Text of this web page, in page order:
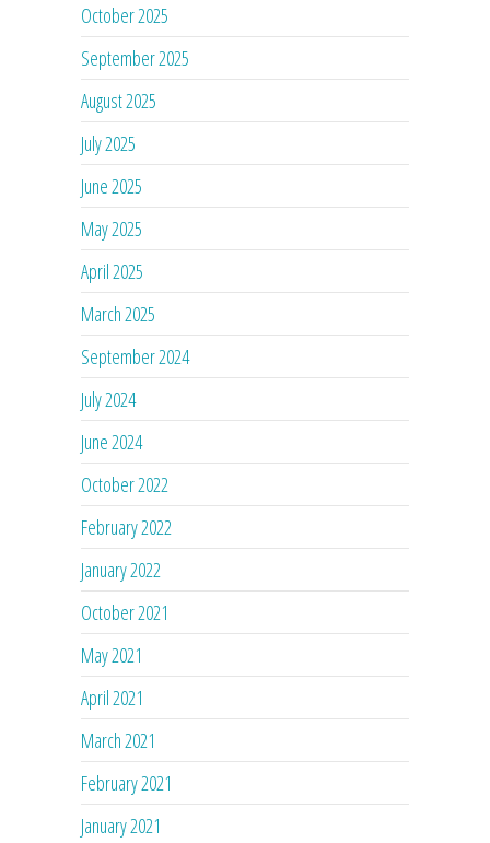
October 2025
September 2025
August 2025
July 2025
June 2025
May 2025
April 2025
March 2025
September 2024
July 2024
June 2024
October 2022
February 2022
January 2022
October 2021
May 2021
April 2021
March 2021
February 2021
January 2021